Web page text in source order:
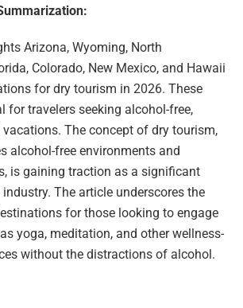
Arizona, Wyoming, North
Colorado, New Mexico, and Hawaii
for dry tourism in 2026. These
for travelers seeking alcohol-free,
The concept of dry tourism,
alcohol-free environments and
is gaining traction as a significant
The article underscores the
for those looking to engage
yoga, meditation, and other wellness-
without the distractions of alcohol.